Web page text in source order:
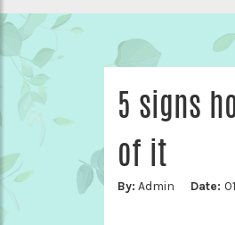
5 signs
of it
By: Admin Date: